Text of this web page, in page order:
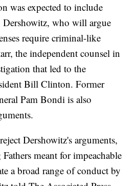
was expected to include
Dershowitz, who will argue
require criminal-like
the independent counsel in
that led to the
Bill Clinton. Former
Pam Bondi is also
Dershowitz's arguments,
meant for impeachable
a broad range of conduct by